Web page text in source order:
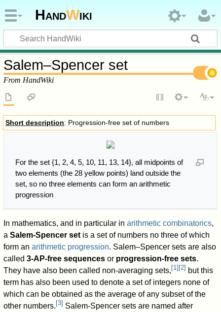
HandWiki
Salem–Spencer set
From HandWiki
Short description: Progression-free set of numbers
For the set {1, 2, 4, 5, 10, 11, 13, 14}, all midpoints of
two elements (the 28 yellow points) land outside the
set, so no three elements can form an arithmetic
progression
In mathematics, and in particular inarithmetic combinatorics,
aSalem-Spencer set is a set of numbers no three of which
form anarithmetic progression. Salem–Spencer sets are also
called3-AP-free sequences or progression-free sets.
They have also been called non-averaging sets, [1] [2] but this
term has also been used to denote a set of integers none of
which can be obtained as the average of any subset of the
other numbers. [3] Salem-Spencer sets are named after